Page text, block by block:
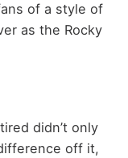
of a style of
as the Rocky
didn’t only
off it,